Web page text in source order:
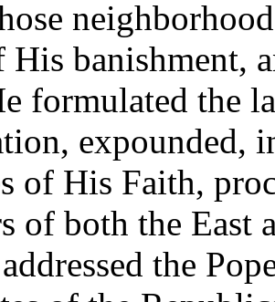
His banishment,
formulated the
expounded,
of His Faith,
of both the East
the